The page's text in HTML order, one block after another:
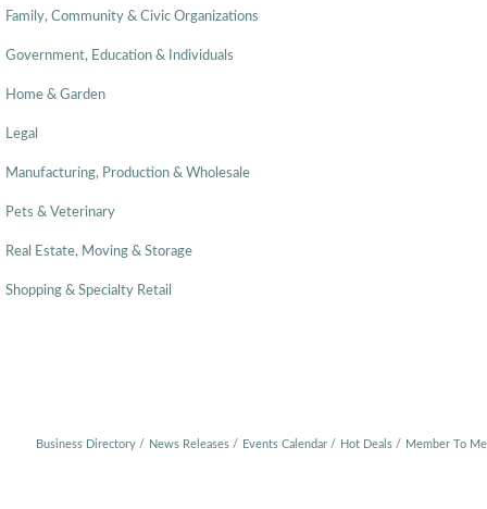
Family, Community & Civic Organizations
Government, Education & Individuals
Home & Garden
Legal
Manufacturing, Production & Wholesale
Pets & Veterinary
Real Estate, Moving & Storage
Shopping & Specialty Retail
Business Directory News Releases Events Calendar Hot Deals Member To